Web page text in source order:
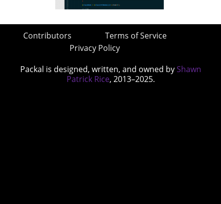
Contributors
Terms of Service
Privacy Policy
Packal is designed, written, and owned by Shawn
Patrick Rice, 2013–2025.